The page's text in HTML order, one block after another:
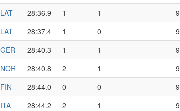
LAT 28:36.9 1 1
LAT 28:37.4 1 0
GER 28:40.3 1 1
NOR 28:40.8 2 1
FIN 28:44.0 0 0
ITA 28:44.2 2 1